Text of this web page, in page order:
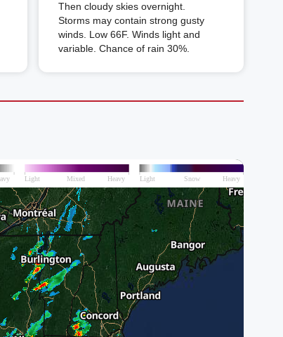
Then cloudy skies overnight.
Storms may contain strong gusty
winds. Low 66F. Winds light and
variable. Chance of rain 30%.